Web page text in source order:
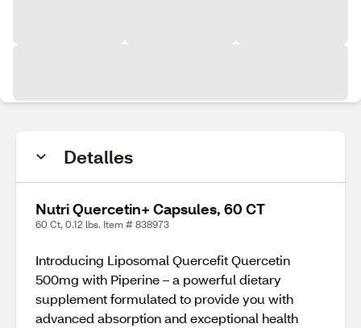
Detalles
Nutri Quercetin+ Capsules, 60 CT
60 Ct, 0.12 lbs. Item # 838973
Introducing Liposomal Quercefit Quercetin
500mg with Piperine – a powerful dietary
supplement formulated to provide you with
advanced absorption and exceptional health